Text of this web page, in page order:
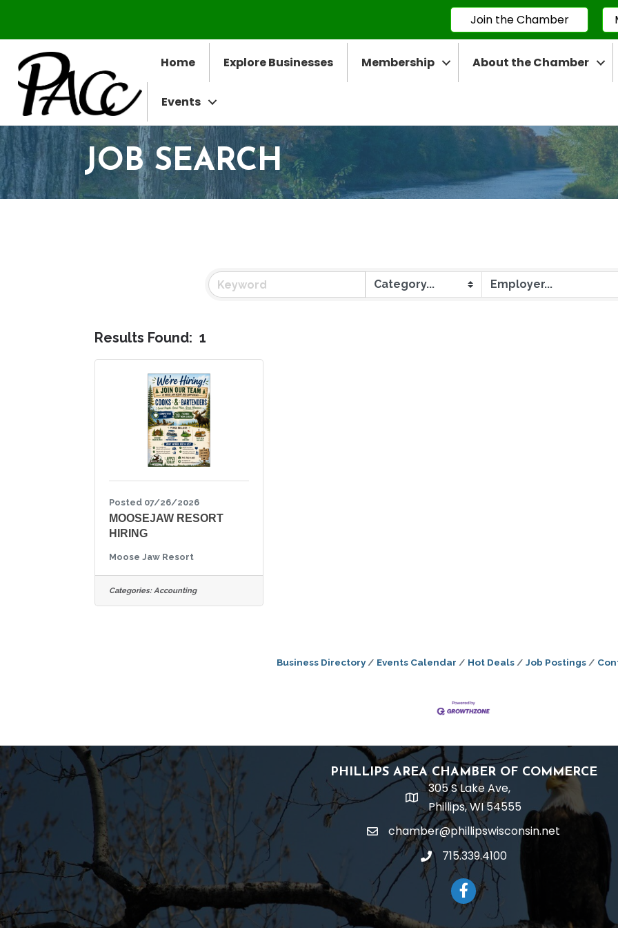
Join the Chamber
Home Explore Businesses Membership About the Chamber
Events
JOB SEARCH
Results Found: 1
Posted 07/26/2026
MOOSEJAW RESORT
HIRING
Moose Jaw Resort
Categories: Accounting
Business Directory Events Calendar Hot Deals Job Postings
PHILLIPS AREA CHAMBER OF COMMERCE
location
305 S Lake Ave,
Phillips, WI 54555
emailchamber@phillipswisconsin.net
phone715.339.4100
Facebook